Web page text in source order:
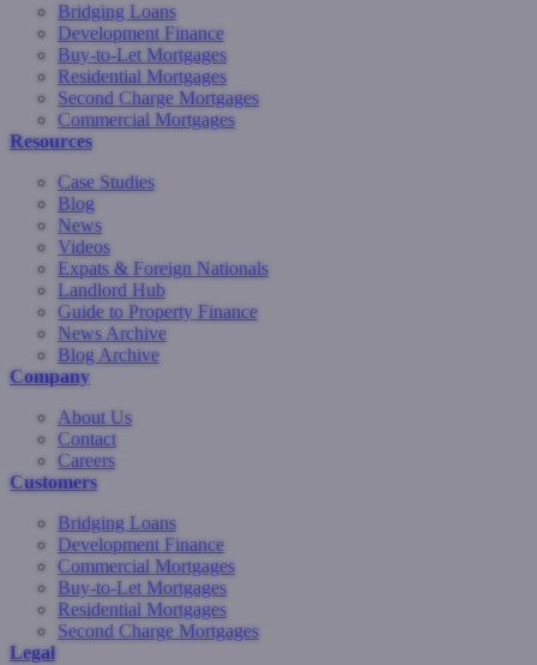
Bridging Loans
Development Finance
Buy-to-Let Mortgages
Residential Mortgages
Second Charge Mortgages
Commercial Mortgages
Resources
Case Studies
Blog
News
Videos
Expats & Foreign Nationals
Landlord Hub
Guide to Property Finance
News Archive
Blog Archive
Company
About Us
Contact
Careers
Customers
Bridging Loans
Development Finance
Commercial Mortgages
Buy-to-Let Mortgages
Residential Mortgages
Second Charge Mortgages
Legal